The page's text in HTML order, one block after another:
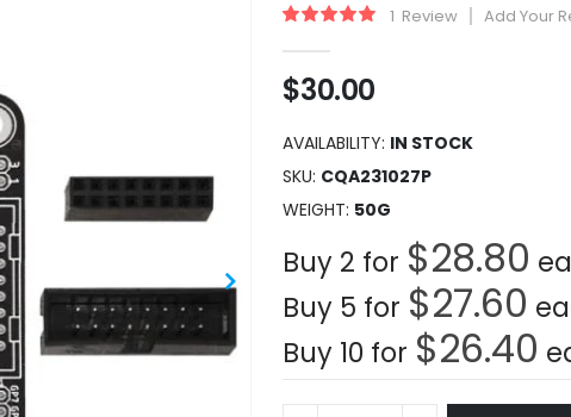
Rating: 1 Review Add Your
$30.00
AVAILABILITY: IN STOCK
SKU CQA231027P
WEIGHT 50G
Buy 2 for $28.80
Buy 5 for $27.60
Buy 10 for $26.40